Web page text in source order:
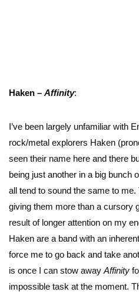
Haken – Affinity:
I’ve been largely unfamiliar with
rock/metal explorers Haken
seen their name here and there
being just another in a big bunch
all tend to sound the same to
giving them more than a cursory
result of longer attention on my
Haken are a band with an
force me to go back and take
is once I can stow away Affinity
impossible task at the moment.